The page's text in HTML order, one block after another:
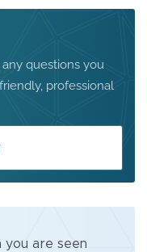
questions you
professional
you are seen